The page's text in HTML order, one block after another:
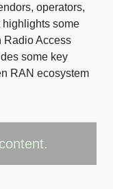
operators,
highlights some
Radio Access
some key
RAN ecosystem